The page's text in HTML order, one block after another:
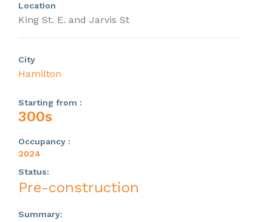
Location
King St. E. and Jarvis St
City
Hamilton
Starting from :
300s
Occupancy :
2024
Status:
Pre-construction
Summary: